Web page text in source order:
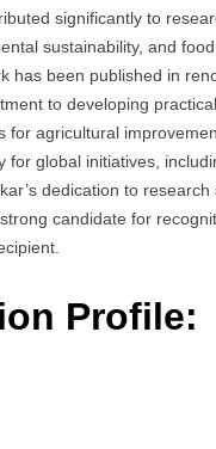
significantly to
sustainability, and
has been published in
to developing
for agricultural
for global initiatives,
dedication to
candidate for
Profile: